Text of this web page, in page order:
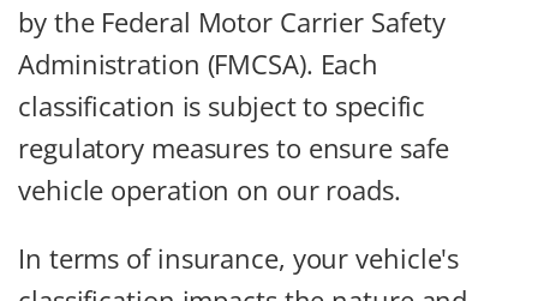
by the Federal Motor Carrier Safety
Administration (FMCSA). Each
classification is subject to specific
regulatory measures to ensure safe
vehicle operation on our roads.
In terms of insurance, your vehicle's